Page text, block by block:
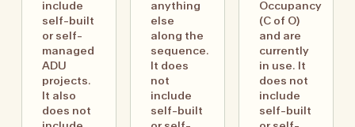
include
self-built
or self-
managed
ADU
projects.
It also
does not
anything
else
along the
sequence.
It does
not
include
self-built
Occupancy
(C of O)
and are
currently
in use. It
does not
include
self-built